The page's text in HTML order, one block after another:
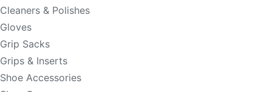
Cleaners & Polishes
Gloves
Grip Sacks
Grips & Inserts
Shoe Accessories